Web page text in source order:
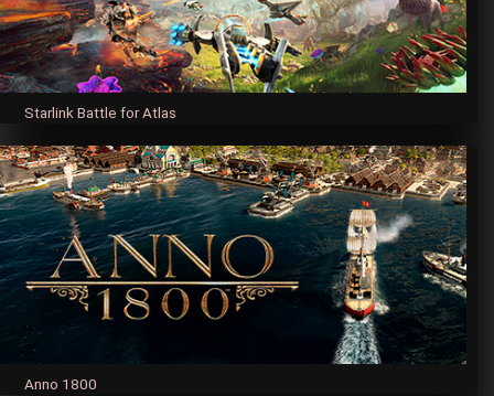
Starlink Battle for Atlas
Anno 1800